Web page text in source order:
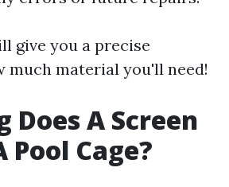
give you a precise
much material you'll need!
Does A Screen
Pool Cage?